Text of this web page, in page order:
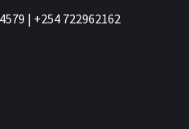
| +254 722962162